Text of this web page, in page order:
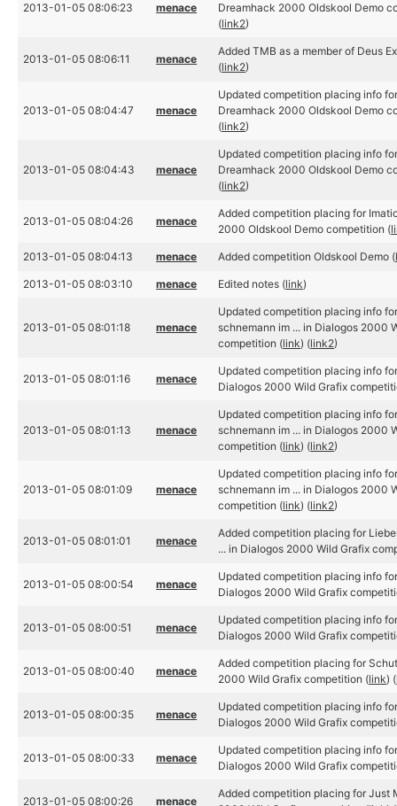
2013-01-05 08:06:23 menace
Dreamhack 2000 Oldskool Demo
(link2)
2013-01-05 08:06:11 menace
Added TMB as a member of Deus
(link2)
2013-01-05 08:04:47 menace
Updated competition placing info
Dreamhack 2000 Oldskool Demo
(link2)
2013-01-05 08:04:43 menace
Updated competition placing info
Dreamhack 2000 Oldskool Demo
(link2)
2013-01-05 08:04:26 menace
Added competition placing for
2000 Oldskool Demo competition (
2013-01-05 08:04:13 menace Added competition Oldskool Demo (
2013-01-05 08:03:10 menace Edited notes (link)
2013-01-05 08:01:18 menace
Updated competition placing info
schnemann im ... in Dialogos 2000
competition (link) (link2)
2013-01-05 08:01:16 menace
Updated competition placing info
Dialogos 2000 Wild Grafix
2013-01-05 08:01:13 menace
Updated competition placing info
schnemann im ... in Dialogos 2000
competition (link) (link2)
2013-01-05 08:01:09 menace
Updated competition placing info
schnemann im ... in Dialogos 2000
competition (link) (link2)
2013-01-05 08:01:01 menace
Added competition placing for
... in Dialogos 2000 Wild Grafix
2013-01-05 08:00:54 menace
Updated competition placing info
Dialogos 2000 Wild Grafix
2013-01-05 08:00:51 menace
Updated competition placing info
Dialogos 2000 Wild Grafix
2013-01-05 08:00:40 menace
Added competition placing for
2000 Wild Grafix competition (link) (
2013-01-05 08:00:35 menace
Updated competition placing info
Dialogos 2000 Wild Grafix
2013-01-05 08:00:33 menace
Updated competition placing info
Dialogos 2000 Wild Grafix
2013-01-05 08:00:26 menace
Added competition placing for Just